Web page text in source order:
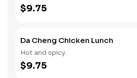
$9.75
Da Cheng Chicken Lunch
Hot and spicy.
$9.75